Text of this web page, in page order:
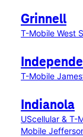
Grinnell
T-Mobile West
T-Mobile
Indianola
UScellular & T-
Mobile